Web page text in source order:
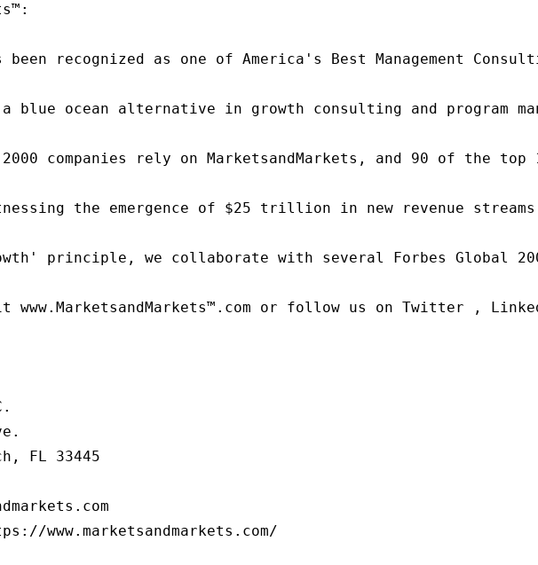
been recognized as one of America's Best Management
a blue ocean alternative in growth consulting and
2000 companies rely on MarketsandMarkets, and 90 of
the emergence of $25 trillion in new revenue
principle, we collaborate with several Forbes Global
or follow us on Twitter ,
FL 33445
www.marketsandmarkets.com/